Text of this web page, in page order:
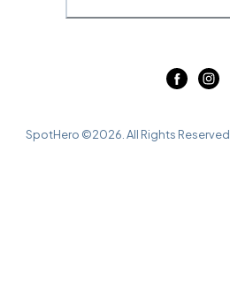
SpotHero ©2026 . All Rights Reserved.